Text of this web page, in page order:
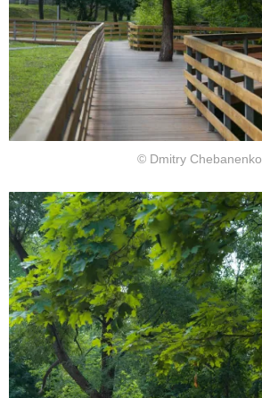
© Dmitry Chebanenko